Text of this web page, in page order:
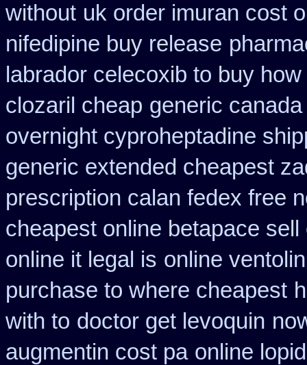
without uk order imuran cost
nifedipine buy release
labrador celecoxib to buy
clozaril cheap generic
overnight cyproheptadine
generic extended cheapest
prescription calan fedex free
cheapest online betapace sell
online it legal is online
purchase to where cheapest
with to doctor get levoquin
augmentin cost pa online